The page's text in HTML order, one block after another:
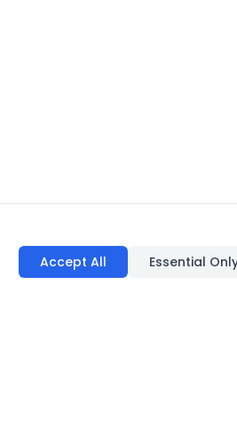
Accept All Essential